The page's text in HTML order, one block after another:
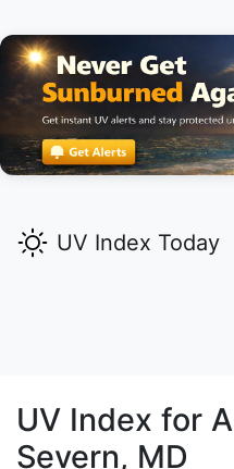
UV Index Today
UV Index for
Severn, MD